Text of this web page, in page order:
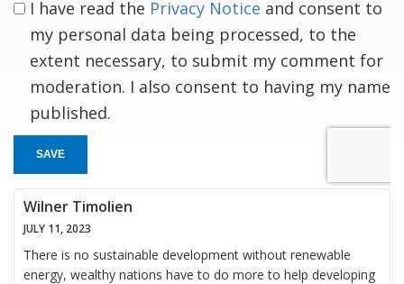
I have read the Privacy Notice and consent to
my personal data being processed, to the
extent necessary, to submit my comment for
moderation. I also consent to having my name
published.
SAVE
Wilner Timolien
JULY 11, 2023
There is no sustainable development without renewable
energy, wealthy nations have to do more to help developing